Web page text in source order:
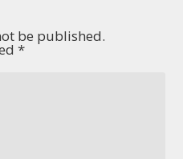
be published.
*